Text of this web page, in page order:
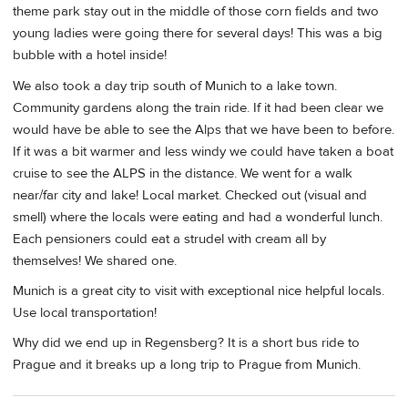
theme park stay out in the middle of those corn fields and two
young ladies were going there for several days! This was a big
bubble with a hotel inside!
We also took a day trip south of Munich to a lake town.
Community gardens along the train ride. If it had been clear we
would have be able to see the Alps that we have been to before.
If it was a bit warmer and less windy we could have taken a boat
cruise to see the ALPS in the distance. We went for a walk
near/far city and lake! Local market. Checked out (visual and
smell) where the locals were eating and had a wonderful lunch.
Each pensioners could eat a strudel with cream all by
themselves! We shared one.
Munich is a great city to visit with exceptional nice helpful locals.
Use local transportation!
Why did we end up in Regensberg? It is a short bus ride to
Prague and it breaks up a long trip to Prague from Munich.